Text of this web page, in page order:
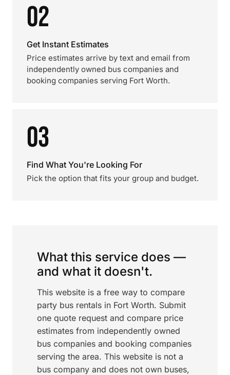
02
Get Instant Estimates
Price estimates arrive by text and email from
independently owned bus companies and
booking companies serving Fort Worth.
03
Find What You're Looking For
Pick the option that fits your group and budget.
What this service does —
and what it doesn't.
This website is a free way to compare
party bus rentals in Fort Worth. Submit
one quote request and compare price
estimates from independently owned
bus companies and booking companies
serving the area. This website is not a
bus company and does not own buses,